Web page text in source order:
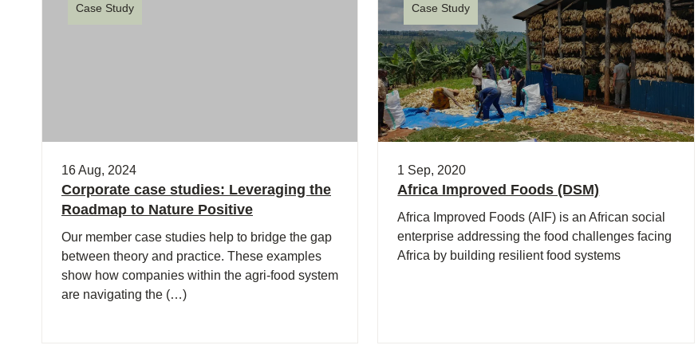
Case Study
16 Aug, 2024
Corporate case studies: Leveraging the
Roadmap to Nature Positive
Our member case studies help to bridge the gap
between theory and practice. These examples
show how companies within the agri-food system
are navigating the (…)
Case Study
1 Sep, 2020
Africa Improved Foods (DSM)
Africa Improved Foods (AIF) is an African social
enterprise addressing the food challenges facing
Africa by building resilient food systems